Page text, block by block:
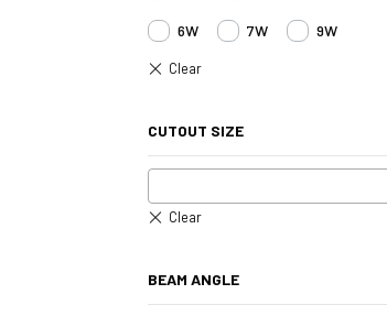
6W 7W 9W
CUTOUT SIZE
BEAM ANGLE